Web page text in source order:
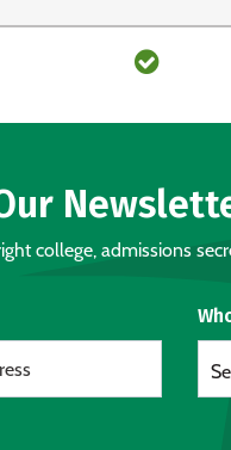
college, admissions